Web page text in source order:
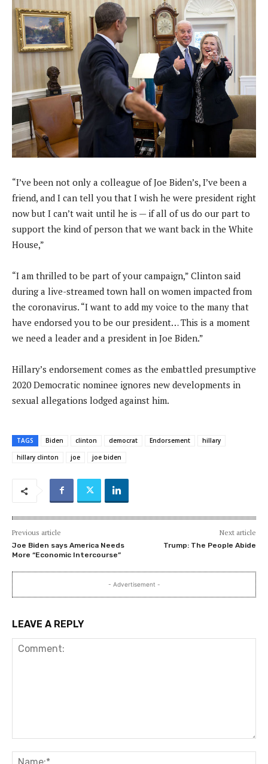
“I’ve been not only a colleague of Joe Biden’s, I’ve been a
friend, and I can tell you that I wish he were president right
now but I can’t wait until he is — if all of us do our part to
support the kind of person that we want back in the White
House,”
“I am thrilled to be part of your campaign,” Clinton said
during a live-streamed town hall on women impacted from
the coronavirus. “I want to add my voice to the many that
have endorsed you to be our president… This is a moment
we need a leader and a president in Joe Biden.”
Hillary’s endorsement comes as the embattled presumptive
2020 Democratic nominee ignores new developments in
sexual allegations lodged against him.
TAGS Biden clinton democrat Endorsement
hillary
hillary clinton
joe joe biden
Previous article
Joe Biden says America Needs
More “Economic Intercourse”
Next article
Trump: The People Abide
- Advertisement -
LEAVE A REPLY